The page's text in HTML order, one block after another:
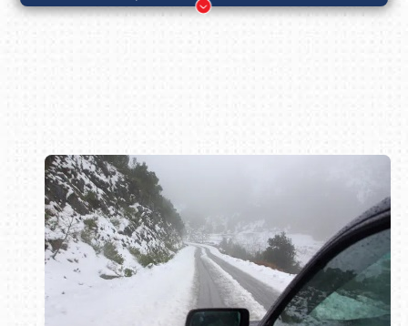
Book online or call (800) 216-1876